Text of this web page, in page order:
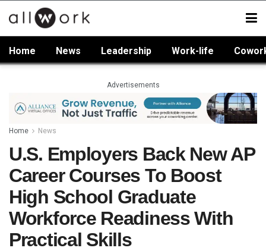
Home News Leadership Work-life
Advertisements
Home News
U.S. Employers Back New AP
Career Courses To Boost
High School Graduate
Workforce Readiness With
Practical Skills